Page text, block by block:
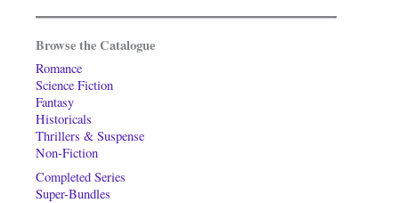
Browse the Catalogue
Romance
Science Fiction
Fantasy
Historicals
Thrillers & Suspense
Non-Fiction
Completed Series
Super-Bundles